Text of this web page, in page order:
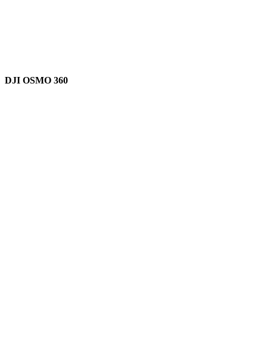
DJI OSMO 360